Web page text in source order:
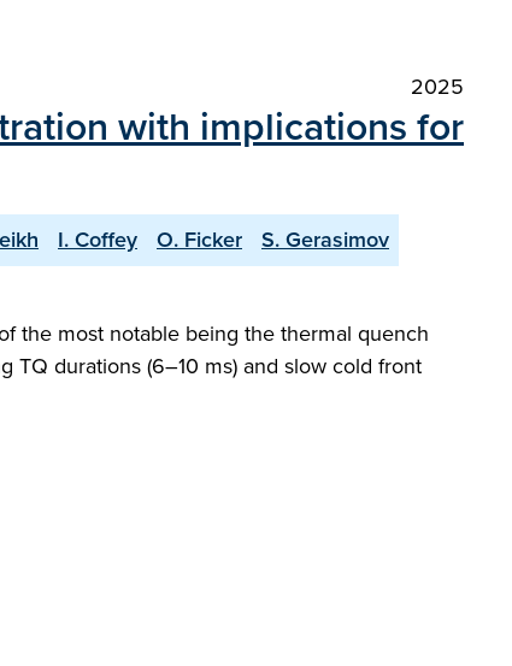
2025
with implications for
I. Coffey O. Ficker
S. Gerasimov
the most notable being the thermal quench
TQ durations (6–10 ms) and slow cold front